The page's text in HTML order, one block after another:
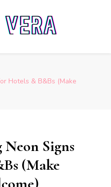
Hotels & B&Bs (Make
Neon Signs
(Make